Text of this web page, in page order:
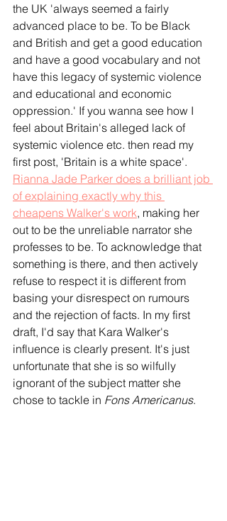
the UK 'always seemed a fairly
advanced place to be. To be Black
and British and get a good education
and have a good vocabulary and not
have this legacy of systemic violence
and educational and economic
oppression.' If you wanna see how I
feel about Britain's alleged lack of
systemic violence etc. then read my
first post, 'Britain is a white space'.
Rianna Jade Parker does a brilliant job
of explaining exactly why this
cheapens Walker's work, making her
out to be the unreliable narrator she
professes to be. To acknowledge that
something is there, and then actively
refuse to respect it is different from
basing your disrespect on rumours
and the rejection of facts. In my first
draft, I'd say that Kara Walker's
influence is clearly present. It's just
unfortunate that she is so wilfully
ignorant of the subject matter she
chose to tackle in Fons Americanus.